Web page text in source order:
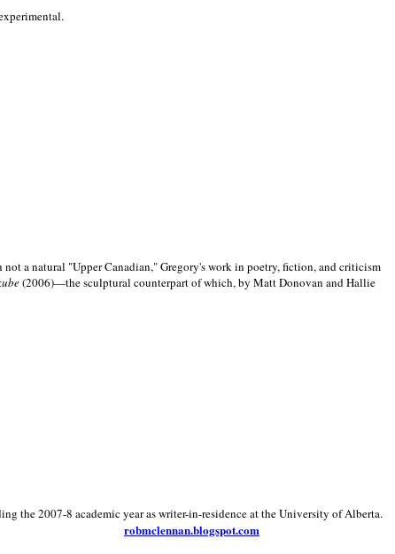
a natural "Upper Canadian," Gregory's work in poetry, fiction, and criticism
(2006)—the sculptural counterpart of which, by Matt Donovan and Hallie
the 2007-8 academic year as writer-in-residence at the University of Alberta.
robmclennan.blogspot.com